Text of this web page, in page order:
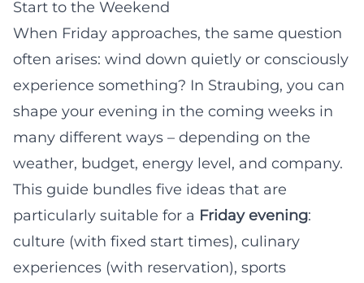
Start to the Weekend
When Friday approaches, the same question
often arises: wind down quietly or consciously
experience something? In Straubing, you can
shape your evening in the coming weeks in
many different ways – depending on the
weather, budget, energy level, and company.
This guide bundles five ideas that are
particularly suitable for a Friday evening:
culture (with fixed start times), culinary
experiences (with reservation), sports